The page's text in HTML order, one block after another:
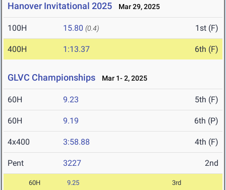
Hanover Invitational 2025 Mar 29, 2025
100H 15.80 (0.4) 1st (F)
400H 1:13.37 6th (F)
GLVC Championships Mar 1- 2, 2025
60H 9.23 5th (F)
60H 9.19 6th (P)
4x400 3:58.88 4th (F)
Pent 3227 2nd
60H 9.25 3rd